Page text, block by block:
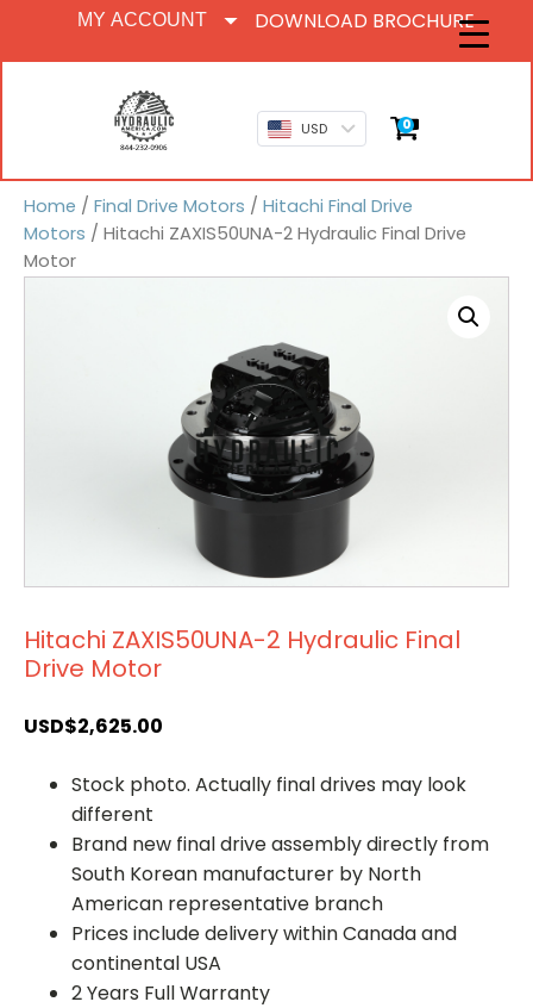
MY ACCOUNT DOWNLOAD BROCHURE
USD 0
Home / Final Drive Motors / Hitachi Final Drive
Motors / Hitachi ZAXIS50UNA-2 Hydraulic Final Drive
Motor
Hitachi ZAXIS50UNA-2 Hydraulic Final
Drive Motor
USD$2,625.00
Stock photo. Actually final drives may look
different
Brand new final drive assembly directly from
South Korean manufacturer by North
American representative branch
Prices include delivery within Canada and
continental USA
2 Years Full Warranty